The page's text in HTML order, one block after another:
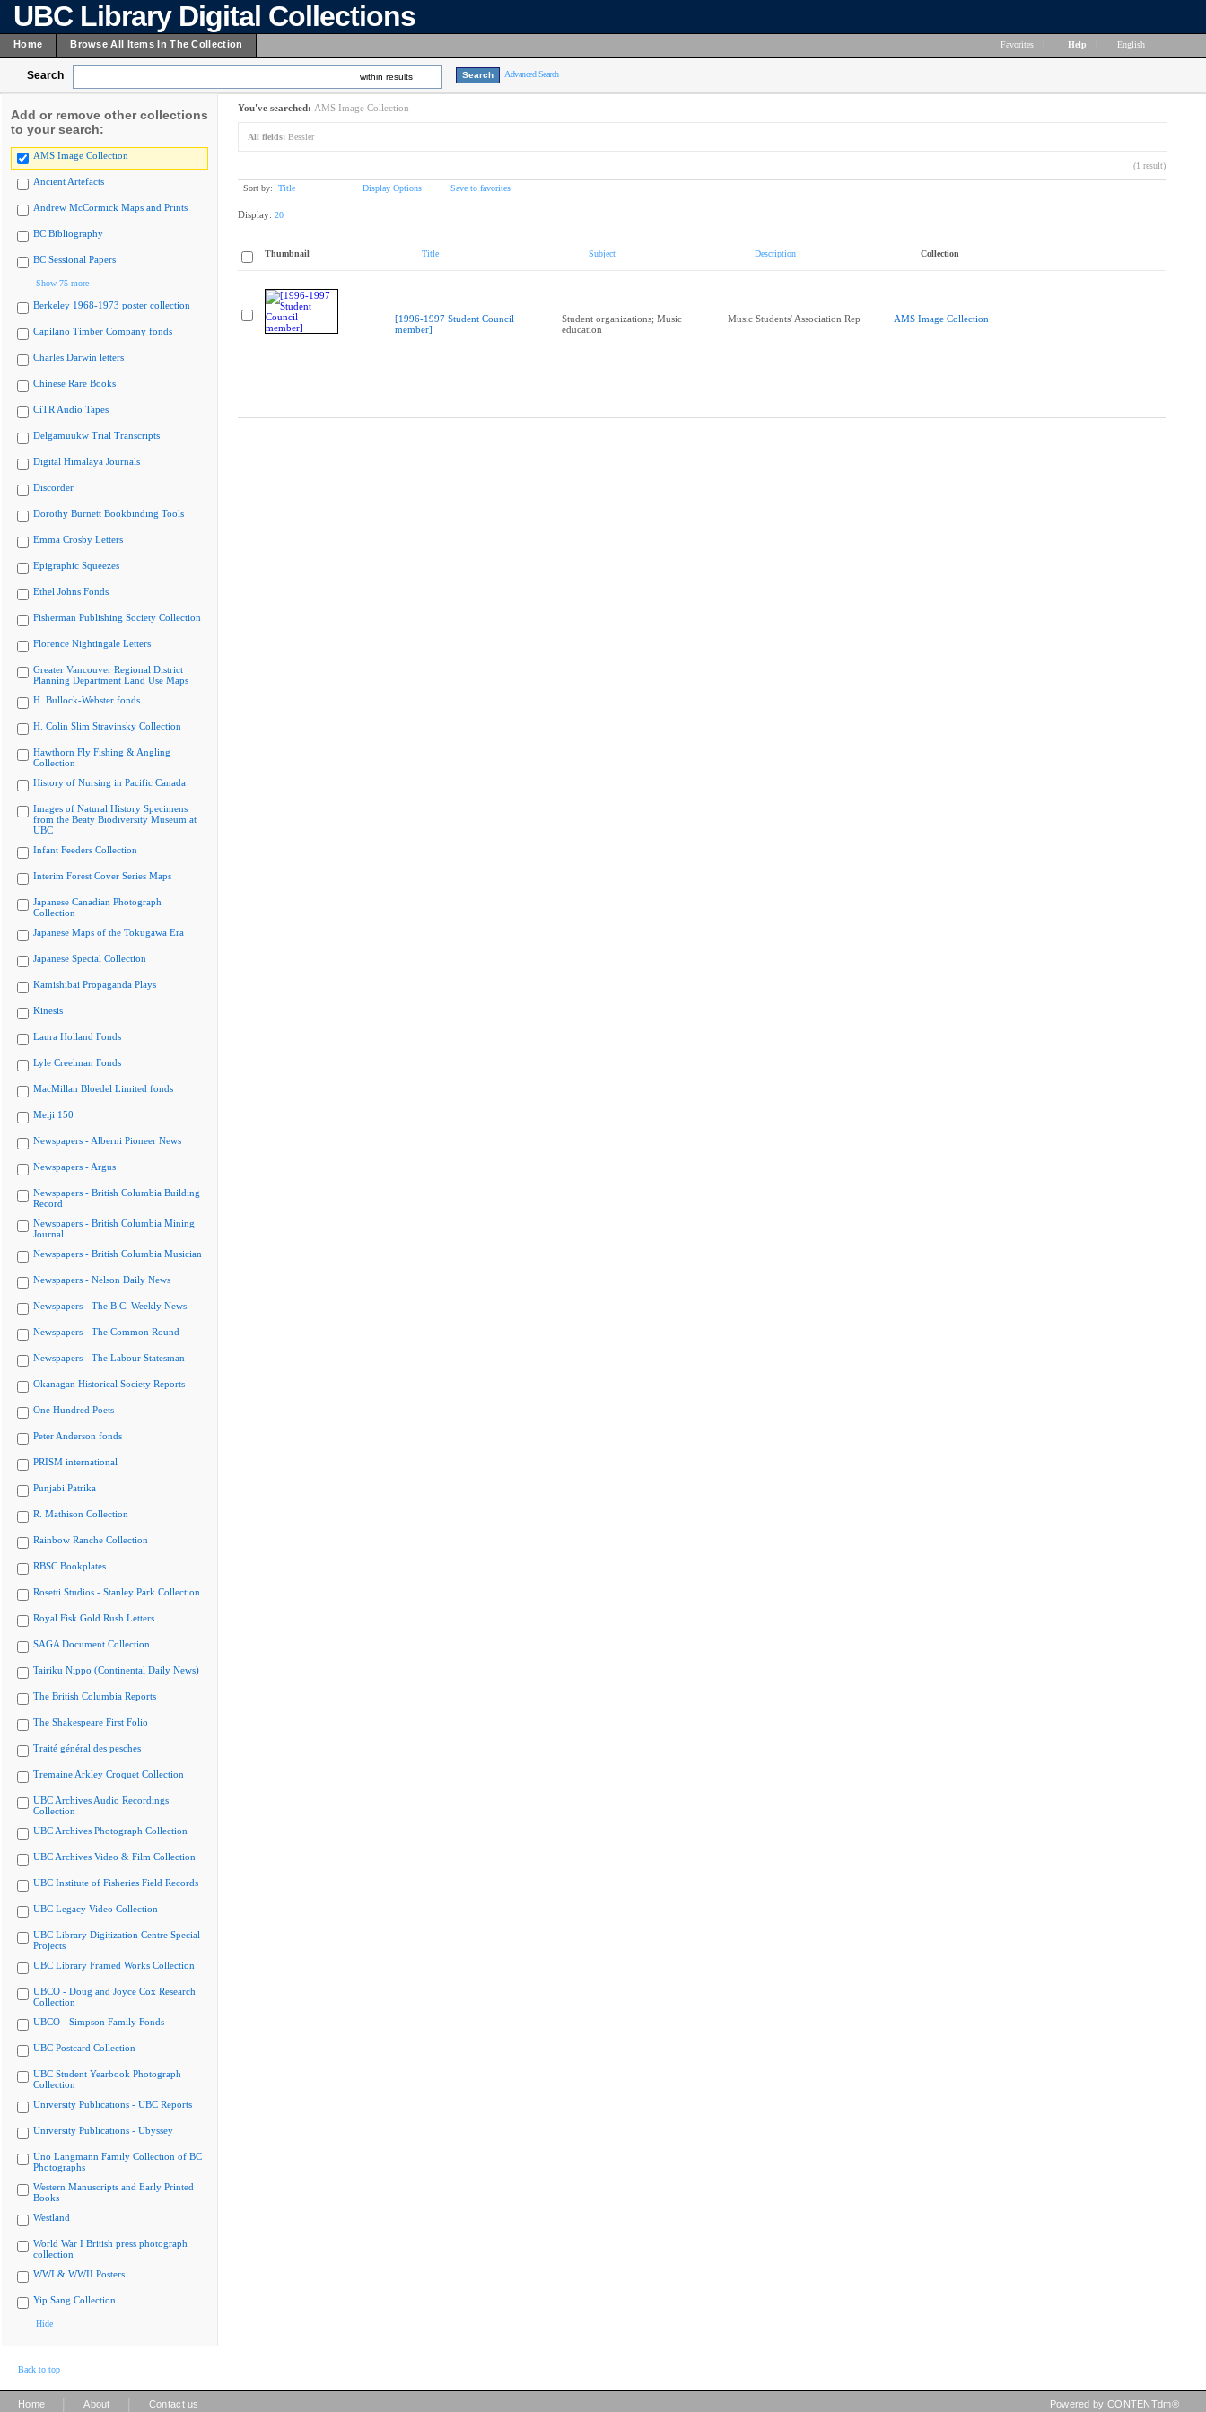
UBC Library Digital Collections
Home Browse All Items In The Collection Favorites Help English
Search within results Advanced Search
Add or remove other collections
to your search:
AMS Image Collection
Ancient Artefacts
Andrew McCormick Maps and Prints
BC Bibliography
BC Sessional Papers
Show 75 more
Berkeley 1968-1973 poster collection
Capilano Timber Company fonds
Charles Darwin letters
Chinese Rare Books
CiTR Audio Tapes
Delgamuukw Trial Transcripts
Digital Himalaya Journals
Discorder
Dorothy Burnett Bookbinding Tools
Emma Crosby Letters
Epigraphic Squeezes
Ethel Johns Fonds
Fisherman Publishing Society Collection
Florence Nightingale Letters
Greater Vancouver Regional District
Planning Department Land Use Maps
H. Bullock-Webster fonds
H. Colin Slim Stravinsky Collection
Hawthorn Fly Fishing & Angling
Collection
History of Nursing in Pacific Canada
Images of Natural History Specimens
from the Beaty Biodiversity Museum at
UBC
Infant Feeders Collection
Interim Forest Cover Series Maps
Japanese Canadian Photograph
Collection
Japanese Maps of the Tokugawa Era
Japanese Special Collection
Kamishibai Propaganda Plays
Kinesis
Laura Holland Fonds
Lyle Creelman Fonds
MacMillan Bloedel Limited fonds
Meiji 150
Newspapers - Alberni Pioneer News
Newspapers - Argus
Newspapers - British Columbia Building
Record
Newspapers - British Columbia Mining
Journal
Newspapers - British Columbia Musician
Newspapers - Nelson Daily News
Newspapers - The B.C. Weekly News
Newspapers - The Common Round
Newspapers - The Labour Statesman
Okanagan Historical Society Reports
One Hundred Poets
Peter Anderson fonds
PRISM international
Punjabi Patrika
R. Mathison Collection
Rainbow Ranche Collection
RBSC Bookplates
Rosetti Studios - Stanley Park Collection
Royal Fisk Gold Rush Letters
SAGA Document Collection
Tairiku Nippo (Continental Daily News)
The British Columbia Reports
The Shakespeare First Folio
Traité général des pesches
Tremaine Arkley Croquet Collection
UBC Archives Audio Recordings
Collection
UBC Archives Photograph Collection
UBC Archives Video & Film Collection
UBC Institute of Fisheries Field Records
UBC Legacy Video Collection
UBC Library Digitization Centre Special
Projects
UBC Library Framed Works Collection
UBCO - Doug and Joyce Cox Research
Collection
UBCO - Simpson Family Fonds
UBC Postcard Collection
UBC Student Yearbook Photograph
Collection
University Publications - UBC Reports
University Publications - Ubyssey
Uno Langmann Family Collection of BC
Photographs
Western Manuscripts and Early Printed
Books
Westland
World War I British press photograph
collection
WWI & WWII Posters
Yip Sang Collection
Hide
You've searched: AMS Image Collection
All fields: Bessler
(1 result)
Sort by: Title Display Options Save to favorites
Display: 20
Thumbnail Title Subject Description Collection
[1996-1997 Student Council
member]
Student organizations; Music
education
Music Students' Association Rep AMS Image Collection
Back to top
Home About Contact us Powered by CONTENTdm®